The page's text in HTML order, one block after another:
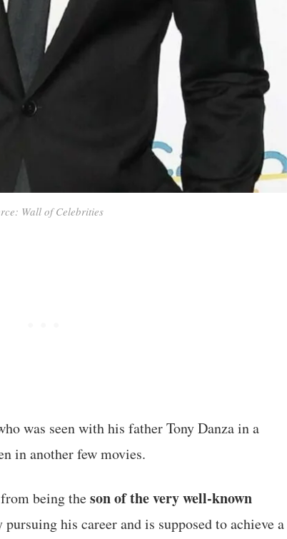
Wall of Celebrities
was seen with his father Tony Danza in a
in another few movies.
being theson of the very well-known
his career and is supposed to achieve a